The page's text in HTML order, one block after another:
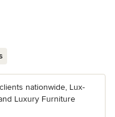
nationwide, Lux-
Luxury Furniture